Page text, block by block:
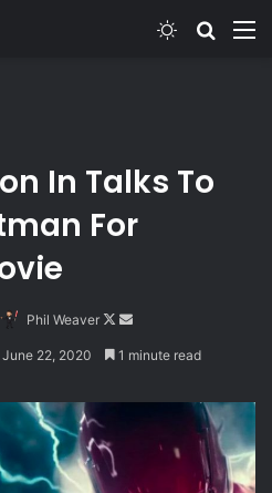
Switch skin
In Talks To
For
Phil Weaver
Follow
Send
22, 2020 1 minute read